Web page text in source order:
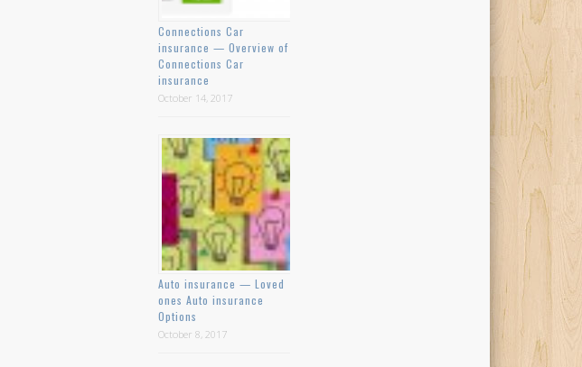
Connections Car
insurance — Overview of
Connections Car
insurance
October 14, 2017
Auto insurance — Loved
ones Auto insurance
Options
October 8, 2017